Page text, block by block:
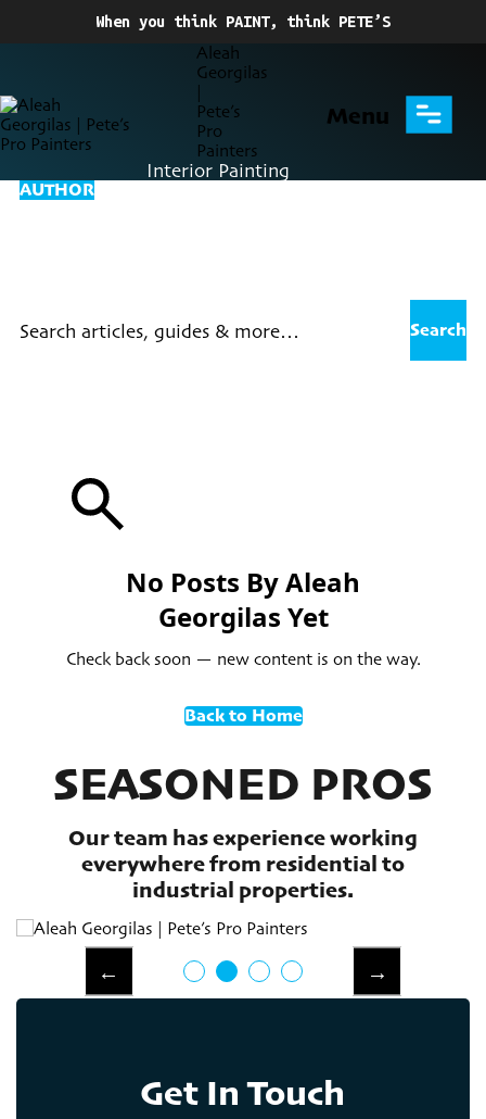
When you think PAINT, think PETE’S
Interior Painting
Menu
AUTHOR
Search for:
No Posts By Aleah
Georgilas Yet
Check back soon — new content is on the way.
Back to Home
SEASONED PROS
Our team has experience working
everywhere from residential to
industrial properties.
Get In Touch